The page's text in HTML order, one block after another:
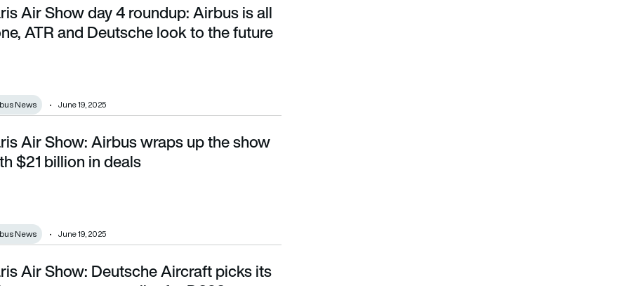
ATR and Deutsche look to the future
Air Show day 4 roundup: Airbus is all
ATR and Deutsche look to the future
News June 19, 2025
$21 billion in deals
Air Show: Airbus wraps up the show
$21 billion in deals
News June 19, 2025
structure supplier for D328eco
Air Show: Deutsche Aircraft picks its